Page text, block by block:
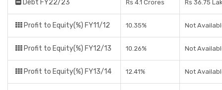
Debt FY22/23 Rs 4.1 Crores Rs 36.75
Profit to Equity(%) FY11/12 10.35% Not
Profit to Equity(%) FY12/13 10.26% Not
Profit to Equity(%) FY13/14 12.41% Not